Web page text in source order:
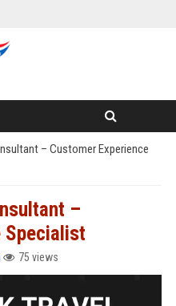
– Customer Experience
–
Specialist
75 views